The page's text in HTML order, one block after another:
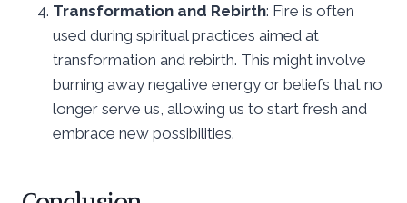
Transformation and Rebirth: Fire is often
used during spiritual practices aimed at
transformation and rebirth. This might involve
burning away negative energy or beliefs that no
longer serve us, allowing us to start fresh and
embrace new possibilities.